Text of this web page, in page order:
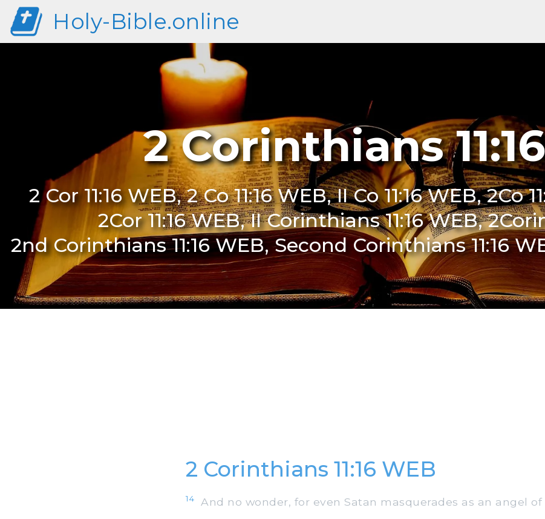
Holy-Bible.online
2 Corinthians
2 Cor 11:16 WEB, 2 Co 11:16 WEB, II Co 11:16 WEB, 2Co
2Cor 11:16 WEB, II Corinthians 11:16 WEB,
2nd Corinthians 11:16 WEB, Second Corinthians 11:16
2 Corinthians 11:16 WEB
14 And no wonder, for even Satan masquerades as an angel of